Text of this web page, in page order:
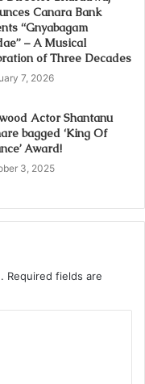
Canara Bank
“Gnyabagam
– A Musical
of Three Decades
7, 2026
Actor Shantanu
bagged ‘King Of
Award!
3, 2025
Required fields are